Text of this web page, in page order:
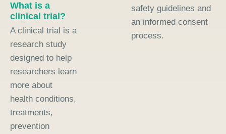
What is a
clinical trial?
A clinical trial is a
research study
designed to help
researchers learn
more about
health conditions,
treatments,
prevention
safety guidelines and
an informed consent
process.